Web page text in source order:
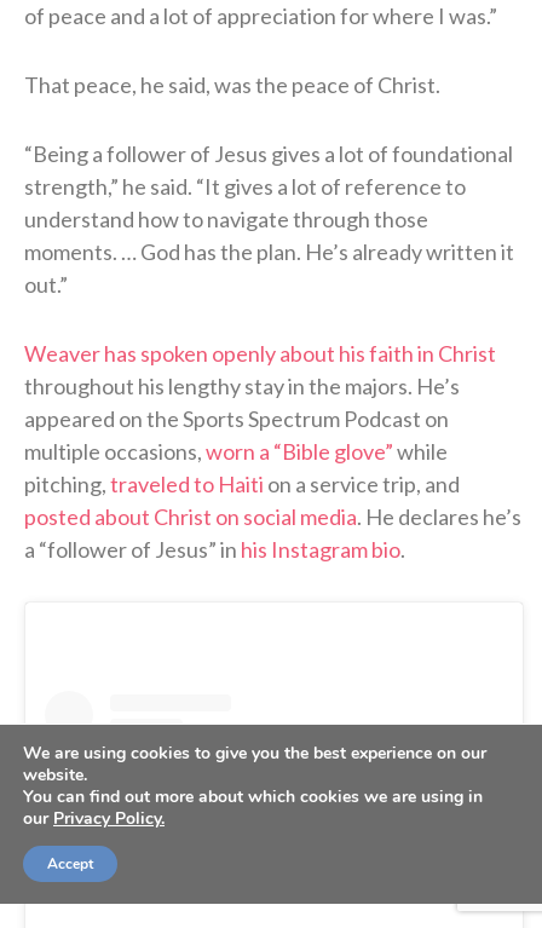
of peace and a lot of appreciation for where I was.”
That peace, he said, was the peace of Christ.
“Being a follower of Jesus gives a lot of foundational
strength,” he said. “It gives a lot of reference to
understand how to navigate through those
moments. … God has the plan. He’s already written it
out.”
Weaver has spoken openly about his faith in Christ
throughout his lengthy stay in the majors. He’s
appeared on the Sports Spectrum Podcast on
multiple occasions,worn a “Bible glove”while
pitching,traveled to Haiti on a service trip, and
posted about Christ on social media. He declares he’s
a “follower of Jesus” in his Instagram bio.
We are using cookies to give you the best experience on our
website.
You can find out more about which cookies we are using in
our Privacy Policy.
Accept